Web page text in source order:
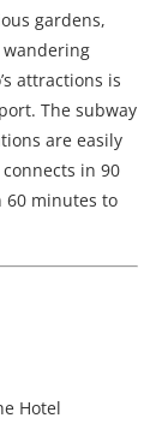
gardens,
attractions is
The subway
are easily
in 90
minutes to
Hotel